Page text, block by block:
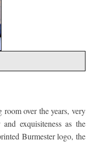
over the years, very
exquisiteness as the
Burmester logo, the